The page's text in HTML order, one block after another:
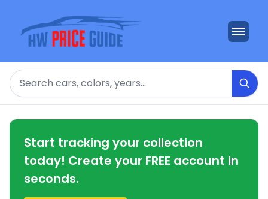
Search
Start tracking your collection
today! Create your FREE account in
seconds.